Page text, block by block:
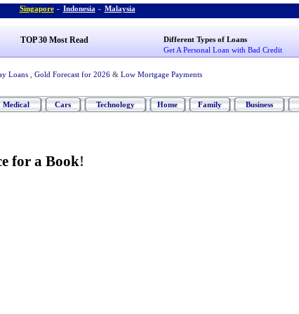
Singapore - Indonesia - Malaysia
TOP 30 Most Read
Different Types of Loans
Get A Personal Loan with Bad Credit
Loans Gold Forecast for 2026 & Low Mortgage Payments
Medical Cars Technology Home Family Business
for a Book!